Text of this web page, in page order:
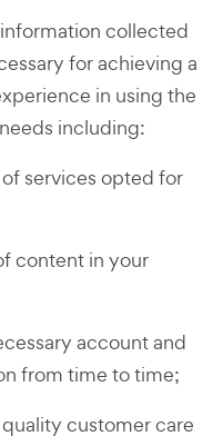
collected
for achieving a
in using the
including:
services opted for
content in your
account and
from time to time;
customer care